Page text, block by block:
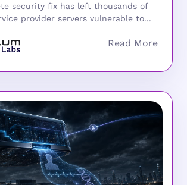
security fix has left thousands of
provider servers vulnerable to...